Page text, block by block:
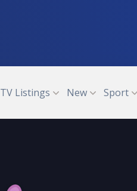
TV Listings New Sport